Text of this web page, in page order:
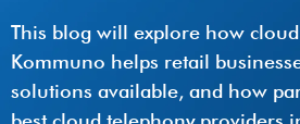
This blog will explore how
Kommuno helps retail
solutions available, and how